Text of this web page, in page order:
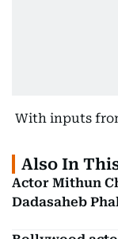
With inputs
Also In
Actor Mithun
Dadasaheb